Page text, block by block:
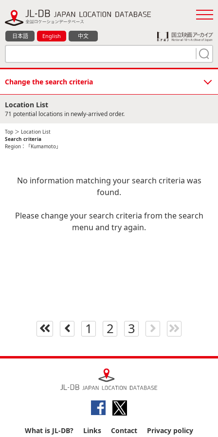
日本語 English 中文
Change the search criteria
Location List
71 potential locations in newly-arrived order.
Top ＞ Location List
Search criteria
Region：「Kumamoto」
No information matching your search criteria was
found.
Please change your search criteria from the search
menu and try again.
1 2 3
What is JL-DB? Links Contact Privacy policy